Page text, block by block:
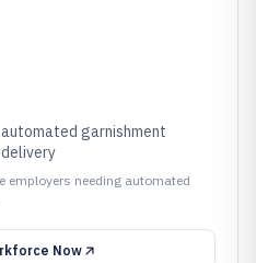
garnishment
needing automated
Now